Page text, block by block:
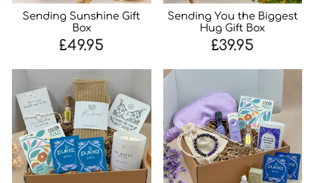
Sending Sunshine Gift
Box
£49.95
Sending You the Biggest
Hug Gift Box
£39.95